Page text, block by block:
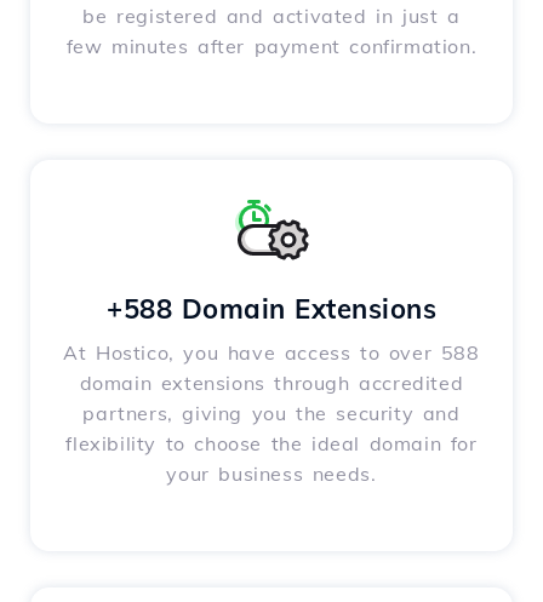
be registered and activated in just a
few minutes after payment confirmation.
+588 Domain Extensions
At Hostico, you have access to over 588
domain extensions through accredited
partners, giving you the security and
flexibility to choose the ideal domain for
your business needs.